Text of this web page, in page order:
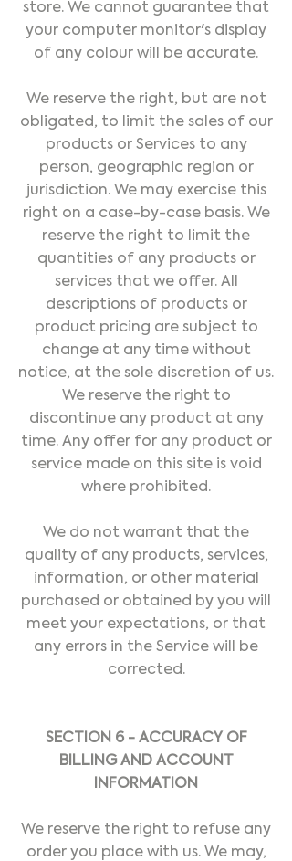
store. We cannot guarantee that
your computer monitor's display
of any colour will be accurate.
We reserve the right, but are not
obligated, to limit the sales of our
products or Services to any
person, geographic region or
jurisdiction. We may exercise this
right on a case-by-case basis. We
reserve the right to limit the
quantities of any products or
services that we offer. All
descriptions of products or
product pricing are subject to
change at any time without
notice, at the sole discretion of us.
We reserve the right to
discontinue any product at any
time. Any offer for any product or
service made on this site is void
where prohibited.
We do not warrant that the
quality of any products, services,
information, or other material
purchased or obtained by you will
meet your expectations, or that
any errors in the Service will be
corrected.
SECTION 6 - ACCURACY OF
BILLING AND ACCOUNT
INFORMATION
We reserve the right to refuse any
order you place with us. We may,